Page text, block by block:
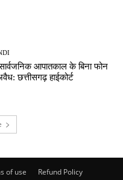
आपातकाल के बिना फोन
छत्तीसगढ़ हाईकोर्ट
of use
Refund Policy